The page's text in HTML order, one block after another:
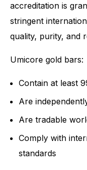
accreditation is
stringent
quality, purity, and
Umicore gold bars:
Contain at least
Are
Are tradable
Comply with
standards